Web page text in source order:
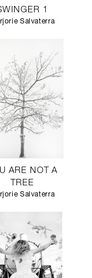
1
Salvaterra
ARE NOT A
TREE
Salvaterra